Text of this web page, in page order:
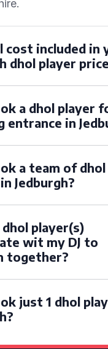
cost included in
dhol player
a dhol player
entrance in
a team of dhol
Jedburgh?
dhol player(s)
wit my DJ to
together?
just 1 dhol